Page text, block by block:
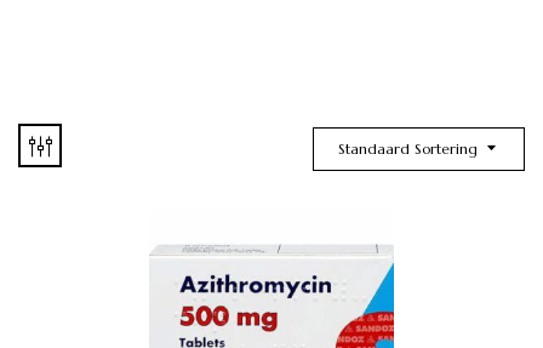
Standaard Sortering